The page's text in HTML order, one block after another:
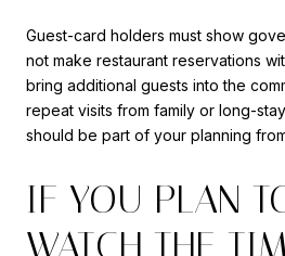
Guest-card holders must show
not make restaurant reservations
bring additional guests into the
repeat visits from family or long-
should be part of your planning
IF YOU PLAN
WATCH THE